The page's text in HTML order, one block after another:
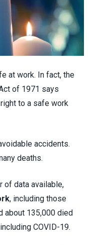
at work. In fact, the
of 1971 says
to a safe work
accidents.
deaths.
of data available,
, including those
about 135,000 died
COVID-19.